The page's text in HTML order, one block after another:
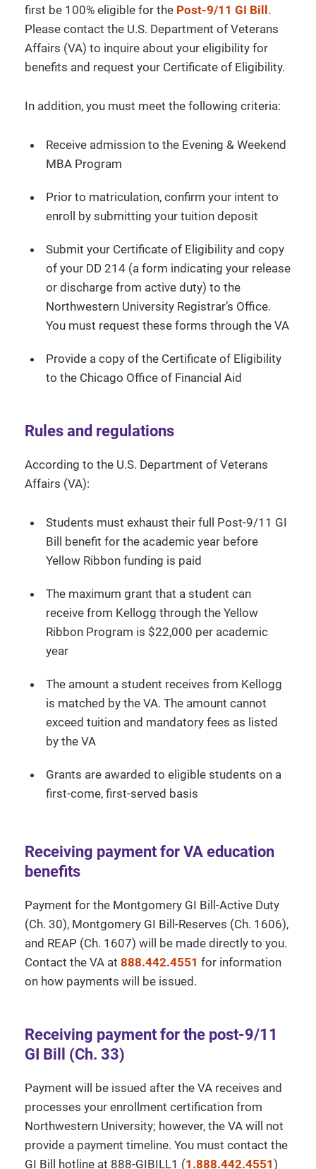
first be 100% eligible for the Post-9/11 GI Bill.
Please contact the U.S. Department of Veterans
Affairs (VA) to inquire about your eligibility for
benefits and request your Certificate of Eligibility.
In addition, you must meet the following criteria:
Receive admission to the Evening & Weekend
MBA Program
Prior to matriculation, confirm your intent to
enroll by submitting your tuition deposit
Submit your Certificate of Eligibility and copy
of your DD 214 (a form indicating your release
or discharge from active duty) to the
Northwestern University Registrar’s Office.
You must request these forms through the VA
Provide a copy of the Certificate of Eligibility
to the Chicago Office of Financial Aid
Rules and regulations
According to the U.S. Department of Veterans
Affairs (VA):
Students must exhaust their full Post-9/11 GI
Bill benefit for the academic year before
Yellow Ribbon funding is paid
The maximum grant that a student can
receive from Kellogg through the Yellow
Ribbon Program is $22,000 per academic
year
The amount a student receives from Kellogg
is matched by the VA. The amount cannot
exceed tuition and mandatory fees as listed
by the VA
Grants are awarded to eligible students on a
first-come, first-served basis
Receiving payment for VA education
benefits
Payment for the Montgomery GI Bill-Active Duty
(Ch. 30), Montgomery GI Bill-Reserves (Ch. 1606),
and REAP (Ch. 1607) will be made directly to you.
Contact the VA at 888.442.4551 for information
on how payments will be issued.
Receiving payment for the post-9/11
GI Bill (Ch. 33)
Payment will be issued after the VA receives and
processes your enrollment certification from
Northwestern University; however, the VA will not
provide a payment timeline. You must contact the
GI Bill hotline at 888-GIBILL1 (1.888.442.4551)